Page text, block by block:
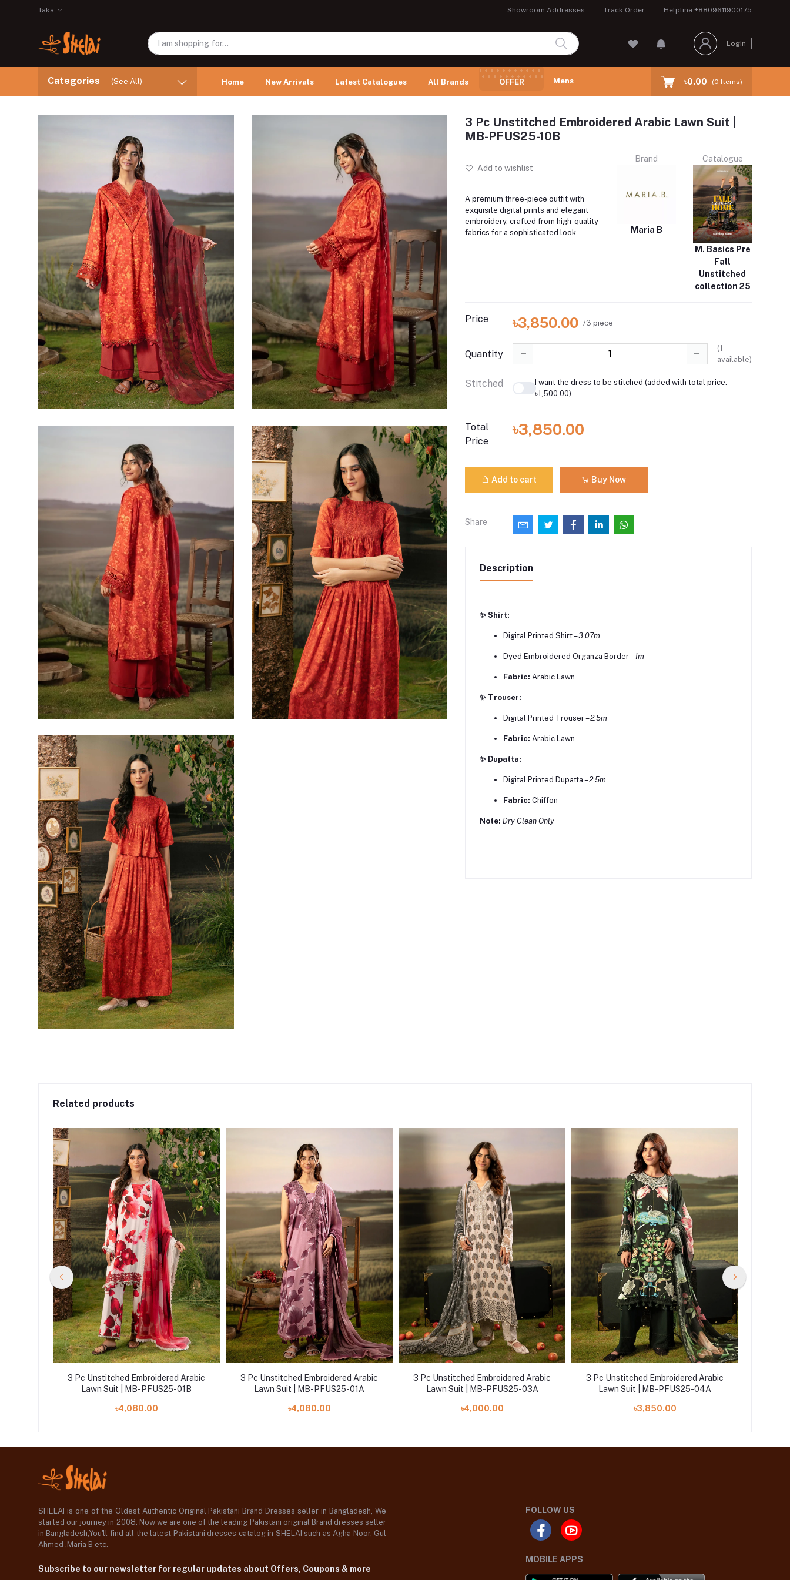
Taka Showroom Addresses Track Order Helpline +8809611900175
Login
Categories (See All) Home New Arrivals Latest Catalogues All Brands OFFER Mens ৳0.00 (0 Items)
3 Pc Unstitched Embroidered Arabic Lawn Suit |
MB-PFUS25-10B
Add to wishlist
A premium three-piece outfit with
exquisite digital prints and elegant
embroidery, crafted from high-quality
fabrics for a sophisticated look.
Brand
Maria B
Catalogue
M. Basics Pre
Fall
Unstitched
collection 25
Price ৳3,850.00 /3 piece
Quantity
(1
available)
Stitched
I want the dress to be stitched (added with total price:
৳1,500.00)
Total
Price
৳3,850.00
Add to cart Buy Now
Share
Description
✨ Shirt:
Digital Printed Shirt –3.07m
Dyed Embroidered Organza Border –1m
Fabric: Arabic Lawn
✨ Trouser:
Digital Printed Trouser –2.5m
Fabric: Arabic Lawn
✨ Dupatta:
Digital Printed Dupatta –2.5m
Fabric: Chiffon
Note: Dry Clean Only
Related products
3 Pc Unstitched Embroidered Arabic
Lawn Suit | MB-PFUS25-01B
৳4,080.00
3 Pc Unstitched Embroidered Arabic
Lawn Suit | MB-PFUS25-01A
৳4,080.00
3 Pc Unstitched Embroidered Arabic
Lawn Suit | MB-PFUS25-03A
৳4,000.00
3 Pc Unstitched Embroidered Arabic
Lawn Suit | MB-PFUS25-04A
৳3,850.00
SHELAI is one of the Oldest Authentic Original Pakistani Brand Dresses seller in Bangladesh, We
started our journey in 2008. Now we are one of the leading Pakistani original Brand dresses seller
in Bangladesh,You'll find all the latest Pakistani dresses catalog in SHELAI such as Agha Noor, Gul
Ahmed ,Maria B etc.
Subscribe to our newsletter for regular updates about Offers, Coupons & more
FOLLOW US
MOBILE APPS